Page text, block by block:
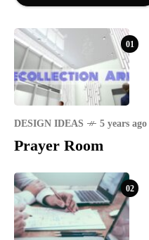
01
DESIGN IDEAS 5 years ago
Prayer Room
02